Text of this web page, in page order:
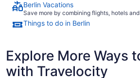
Berlin Vacations
Save more by combining flights, hotels
Things to do in Berlin
Explore More Ways
with Travelocity